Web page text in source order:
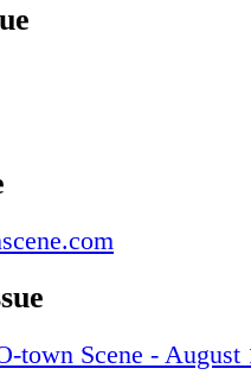
town Scene - August